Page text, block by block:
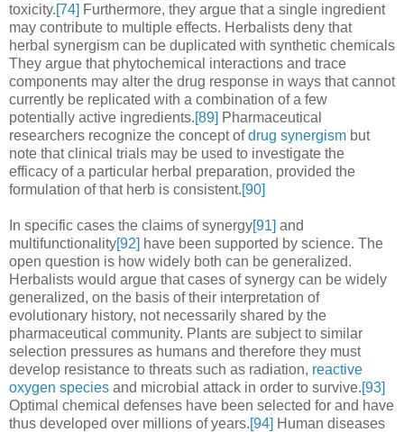
toxicity.[74] Furthermore, they argue that a single ingredient
may contribute to multiple effects. Herbalists deny that
herbal synergism can be duplicated with synthetic chemicals
They argue that phytochemical interactions and trace
components may alter the drug response in ways that cannot
currently be replicated with a combination of a few
potentially active ingredients.[89] Pharmaceutical
researchers recognize the concept ofdrug synergism but
note that clinical trials may be used to investigate the
efficacy of a particular herbal preparation, provided the
formulation of that herb is consistent.[90]
In specific cases the claims of synergy[91] and
multifunctionality[92] have been supported by science. The
open question is how widely both can be generalized.
Herbalists would argue that cases of synergy can be widely
generalized, on the basis of their interpretation of
evolutionary history, not necessarily shared by the
pharmaceutical community. Plants are subject to similar
selection pressures as humans and therefore they must
develop resistance to threats such as radiation, reactive
oxygen species and microbial attack in order to survive.[93]
Optimal chemical defenses have been selected for and have
thus developed over millions of years.[94] Human diseases